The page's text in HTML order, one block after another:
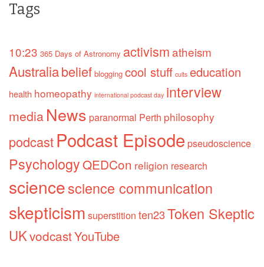
Tags
10:23 365 Days of Astronomy activismatheism
Australiabelief blogging cool stuff cults education
health homeopathy international podcast day interview
mediaNews paranormal Perth philosophy
podcastPodcast Episode pseudoscience
PsychologyQEDCon religion research
sciencescience communication
skepticism superstition ten23Token Skeptic
UKvodcastYouTube